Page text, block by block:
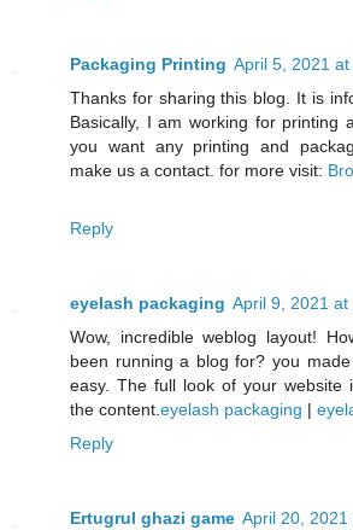
Packaging Printing April 5, 2021 at
Thanks for sharing this blog. It is
Basically, I am working for printing
you want any printing and
make us a contact. for more visit:
Reply
eyelash packaging April 9, 2021 at
Wow, incredible weblog layout!
been running a blog for? you
easy. The full look of your website
the content. eyelash packaging |
Reply
Ertugrul ghazi game April 20, 2021